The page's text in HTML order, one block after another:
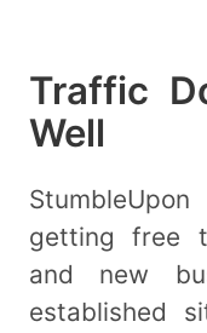
Traffic
Well
getting free
and new
established